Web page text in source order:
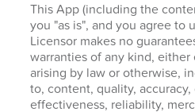
This App (including the
you "as is", and you agree to
Licensor makes no
warranties of any kind, either
arising by law or otherwise,
to, content, quality,
effectiveness, reliability,